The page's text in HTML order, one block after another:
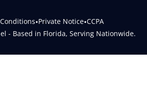
- Based in Florida, Serving Nationwide.
•Private Notice•CCPA